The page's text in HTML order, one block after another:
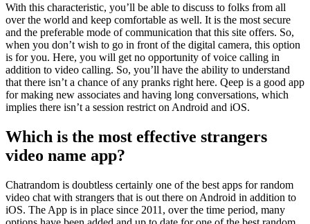
With this characteristic, you’ll be able to discuss to folks from all
over the world and keep comfortable as well. It is the most secure
and the preferable mode of communication that this site offers. So,
when you don’t wish to go in front of the digital camera, this option
is for you. Here, you will get no opportunity of voice calling in
addition to video calling. So, you’ll have the ability to understand
that there isn’t a chance of any pranks right here. Qeep is a good app
for making new associates and having long conversations, which
implies there isn’t a session restrict on Android and iOS.
Which is the most effective strangers
video name app?
Chatrandom is doubtless certainly one of the best apps for random
video chat with strangers that is out there on Android in addition to
iOS. The App is in place since 2011, over the time period, many